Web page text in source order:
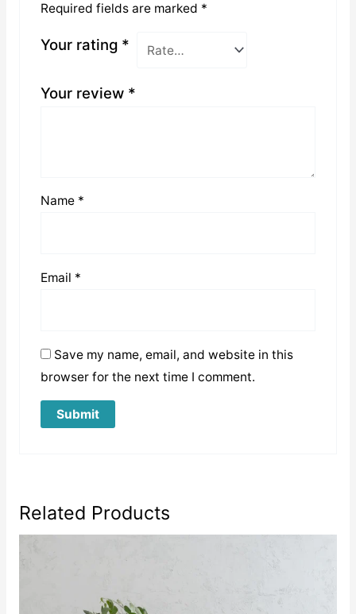
Required fields are marked *
Your rating *
Your review *
Name *
Email *
Save my name, email, and website in this
browser for the next time I comment.
Related Products